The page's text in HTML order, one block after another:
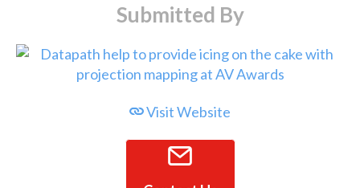
Submitted By
Visit Website